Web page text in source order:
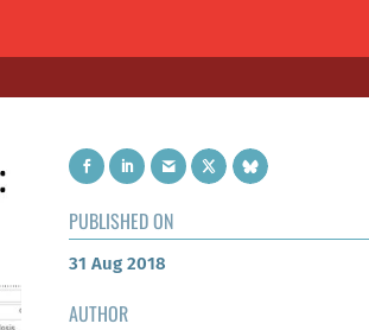
PUBLISHED ON
31 Aug 2018
AUTHOR